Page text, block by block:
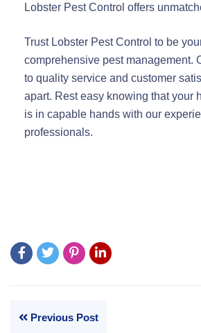
Lobster Pest Control offers
Trust Lobster Pest Control to be
comprehensive pest management.
to quality service and customer
apart. Rest easy knowing that your
is in capable hands with our
professionals.
Previous Post